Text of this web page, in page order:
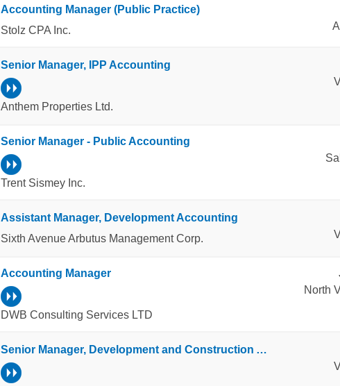
Accounting Manager (Public Practice)
Stolz CPA Inc.
Senior Manager, IPP Accounting
Anthem Properties Ltd.
Senior Manager - Public Accounting
Trent Sismey Inc.
Assistant Manager, Development Accounting
Sixth Avenue Arbutus Management Corp.
Accounting Manager
DWB Consulting Services LTD
North
Senior Manager, Development and Construction Accounting